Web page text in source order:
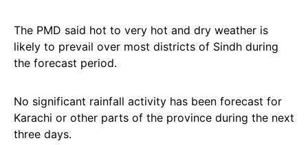
The PMD said hot to very hot and dry weather is
likely to prevail over most districts of Sindh during
the forecast period.
No significant rainfall activity has been forecast for
Karachi or other parts of the province during the next
three days.